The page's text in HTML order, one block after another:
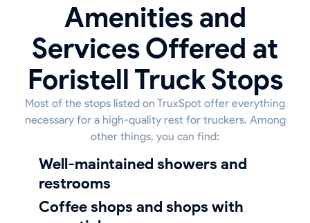
Amenities and
Services Offered at
Foristell Truck Stops
Most of the stops listed on TruxSpot offer everything
necessary for a high-quality rest for truckers. Among
other things, you can find:
well-maintained showers and
restrooms
coffee shops and shops with